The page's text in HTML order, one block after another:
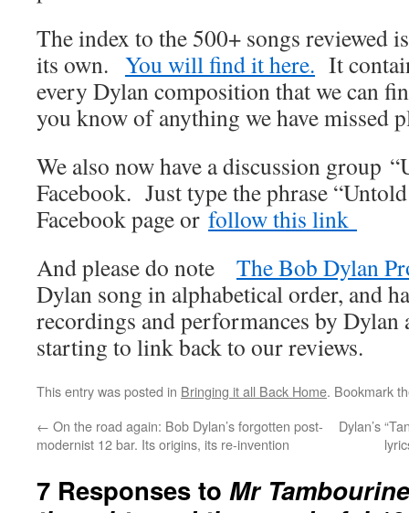
The index to the 500+ songs reviewed
its own. You will find it here. It
every Dylan composition that we can
you know of anything we have missed
We also now have a discussion group
Facebook. Just type the phrase
Facebook page or follow this link
And please do note The Bob Dylan
Dylan song in alphabetical order, and
recordings and performances by Dylan
starting to link back to our reviews.
This entry was posted in Bringing it all Back Home. Bookmark
← On the road again: Bob Dylan’s forgotten post-
modernist 12 bar. Its origins, its re-invention
Dylan’s
7 Responses to Mr